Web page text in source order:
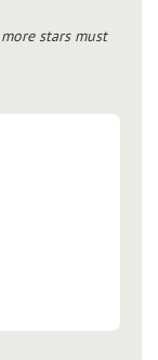
stars must